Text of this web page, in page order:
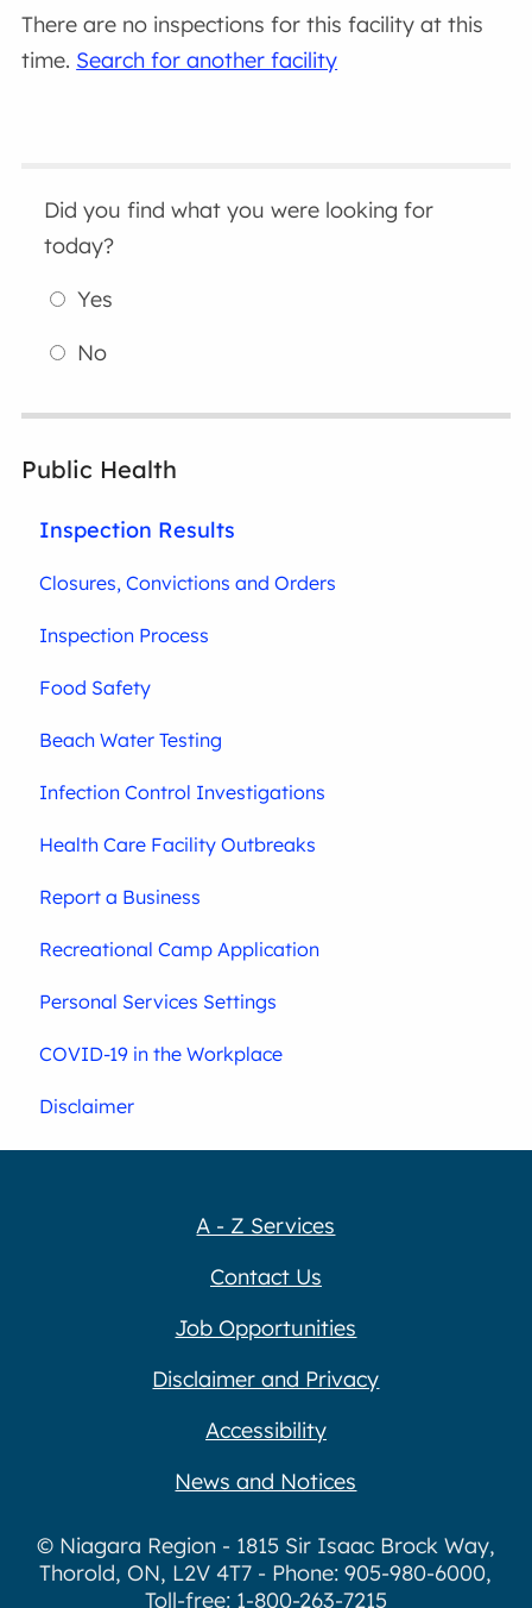
There are no inspections for this facility at this
time. Search for another facility
Did you find what you were looking for
today?
Yes
No
Public Health
Inspection Results
Closures, Convictions and Orders
Inspection Process
Food Safety
Beach Water Testing
Infection Control Investigations
Health Care Facility Outbreaks
Report a Business
Recreational Camp Application
Personal Services Settings
COVID-19 in the Workplace
Disclaimer
A - Z Services
Contact Us
Job Opportunities
Disclaimer and Privacy
Accessibility
News and Notices
© Niagara Region - 1815 Sir Isaac Brock Way,
Thorold, ON, L2V 4T7 - Phone: 905-980-6000,
Toll-free: 1-800-263-7215